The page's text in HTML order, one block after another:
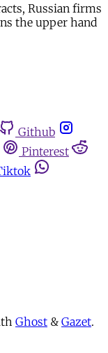
Russian firms
the upper hand
Github
Pinterest
Ghost & Gazet.